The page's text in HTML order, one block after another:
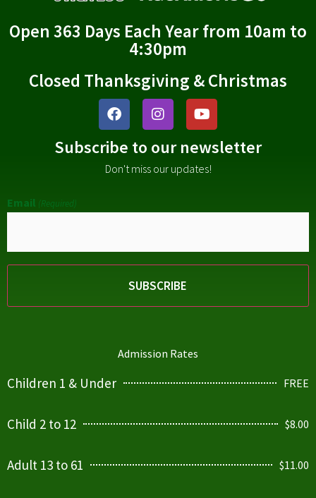
Open 363 Days Each Year from 10am to
4:30pm
Closed Thanksgiving & Christmas
Subscribe to our newsletter
Don't miss our updates!
Email (Required)
Admission Rates
Children 1 & Under FREE
Child 2 to 12 $8.00
Adult 13 to 61 $11.00